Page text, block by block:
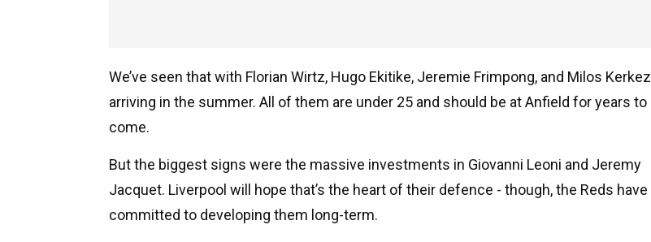
We’ve seen that with Florian Wirtz, Hugo Ekitike, Jeremie Frimpong, and Milos Kerkez
arriving in the summer. All of them are under 25 and should be at Anfield for years to
come.
But the biggest signs were the massive investments in Giovanni Leoni and Jeremy
Jacquet. Liverpool will hope that’s the heart of their defence - though, the Reds have
committed to developing them long-term.